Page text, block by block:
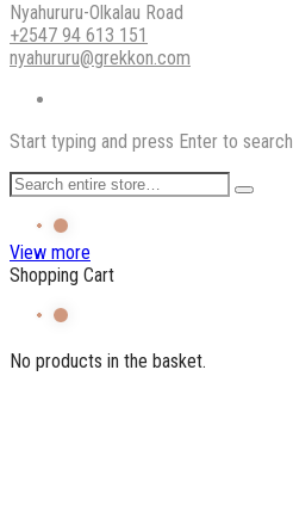
Nyahururu-Olkalau Road
+2547 94 613 151
nyahururu@grekkon.com
Start typing and press Enter to search
View more
Shopping Cart
No products in the basket.